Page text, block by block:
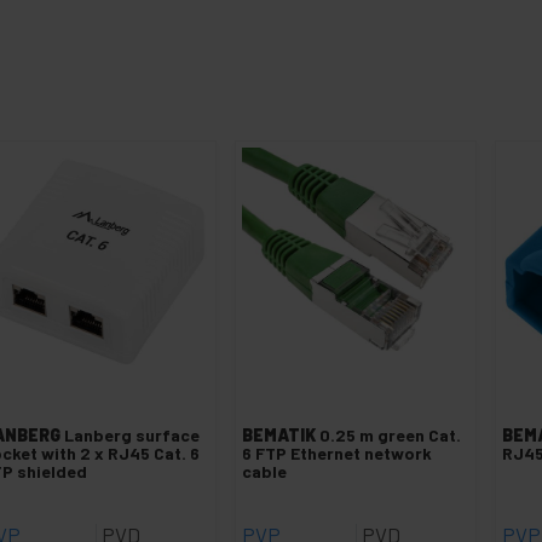
Lanberg surface
with 2 x RJ45 Cat. 6
shielded
PVD
BEMATIK 0.25 m green Cat.
6 FTP Ethernet network
cable
PVP PVD PVP